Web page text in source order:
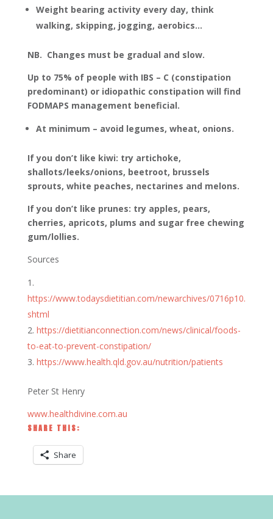
Weight bearing activity every day, think
walking, skipping, jogging, aerobics…
NB. Changes must be gradual and slow.
Up to 75% of people with IBS – C (constipation
predominant) or idiopathic constipation will find
FODMAPS management beneficial.
At minimum – avoid legumes, wheat, onions.
If you don’t like kiwi: try artichoke,
shallots/leeks/onions, beetroot, brussels
sprouts, white peaches, nectarines and melons.
If you don’t like prunes: try apples, pears,
cherries, apricots, plums and sugar free chewing
gum/lollies.
Sources
https://www.todaysdietitian.com/newarchives/0716p10.
shtml
https://dietitianconnection.com/news/clinical/foods-
to-eat-to-prevent-constipation/
https://www.health.qld.gov.au/nutrition/patients
Peter St Henry
www.healthdivine.com.au
SHARE THIS:
Share